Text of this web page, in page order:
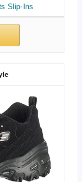
Slip-Ins